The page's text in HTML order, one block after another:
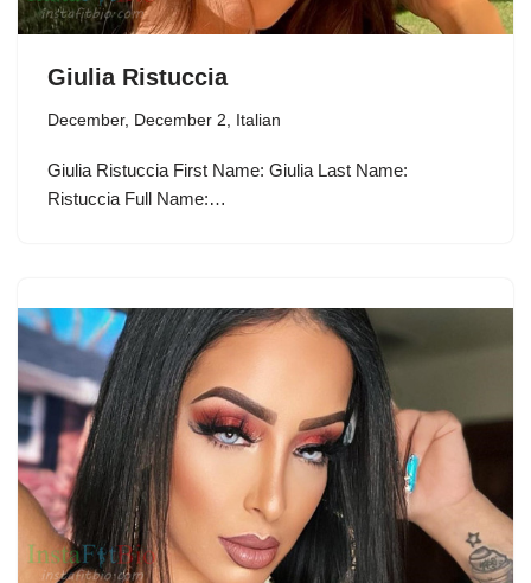
Giulia Ristuccia
December, December 2 Italian
Giulia Ristuccia First Name: Giulia Last Name:
Ristuccia Full Name:…